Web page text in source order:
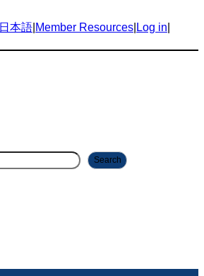
日本語 Member Resources Log in
Search